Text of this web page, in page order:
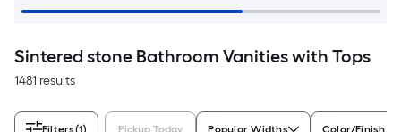
Sintered stone Bathroom Vanities with Tops
1481 results
Filters(1) Pickup Today Popular Widths Color/Finish